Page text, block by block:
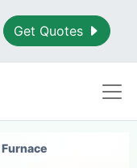
Get Quotes